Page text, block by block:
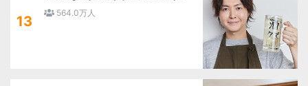
13
564.0万人